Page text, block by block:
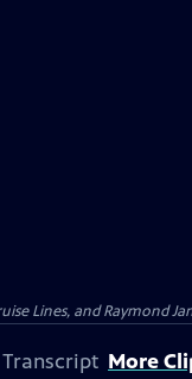
Lines, and Raymond
Transcript More